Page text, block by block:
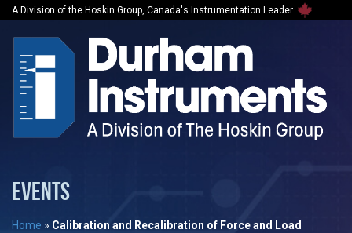
A Division of the Hoskin Group, Canada's Instrumentation Leader
EVENTS
Home » Calibration and Recalibration of Force and Load